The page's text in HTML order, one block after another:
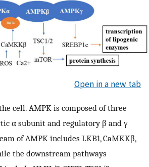
Open in a new tab
cell. AMPK is composed of three
α subunit and regulatory β and γ
of AMPK includes LKB1, CaMKKβ,
the downstream pathways